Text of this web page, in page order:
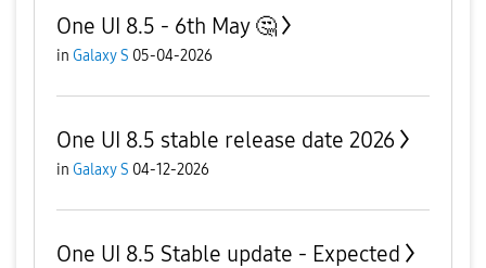
One UI 8.5 - 6th May 🤔
in Galaxy S 05-04-2026
One UI 8.5 stable release date 2026
in Galaxy S 04-12-2026
One UI 8.5 Stable update - Expected